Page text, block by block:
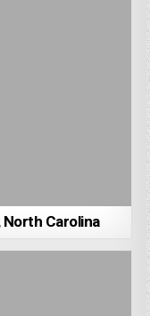
Carolina